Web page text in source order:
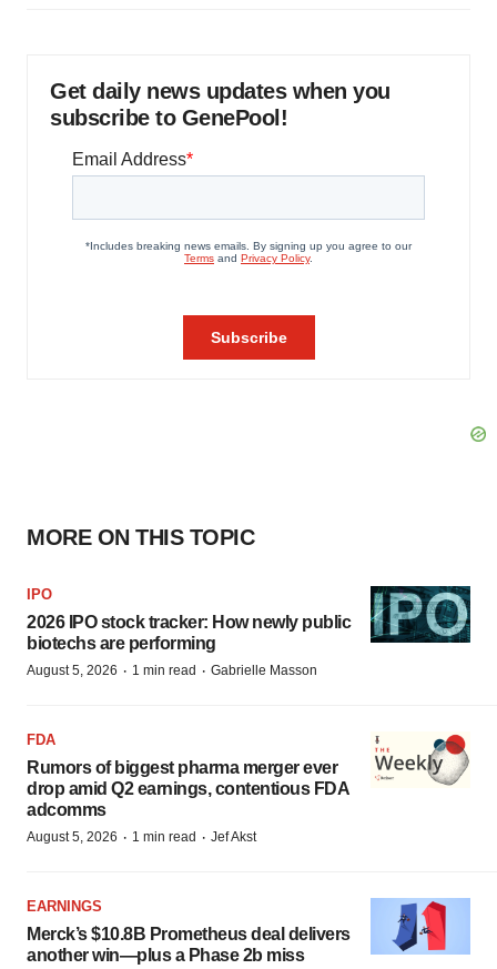
Get daily news updates when you
subscribe to GenePool!
MORE ON THIS TOPIC
IPO
2026 IPO stock tracker: How newly public
biotechs are performing
August 5, 2026 · 1 min read · Gabrielle Masson
FDA
Rumors of biggest pharma merger ever
drop amid Q2 earnings, contentious FDA
adcomms
August 5, 2026 · 1 min read · Jef Akst
EARNINGS
Merck’s $10.8B Prometheus deal delivers
another win—plus a Phase 2b miss